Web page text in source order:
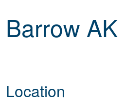
Barrow AK
Location